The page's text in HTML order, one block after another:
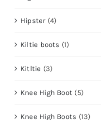
Hipster (4)
Kiltie boots (1)
Kitltie (3)
Knee High Boot (5)
Knee High Boots (13)